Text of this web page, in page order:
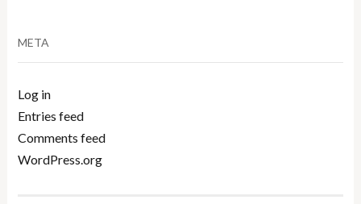
META
Log in
Entries feed
Comments feed
WordPress.org